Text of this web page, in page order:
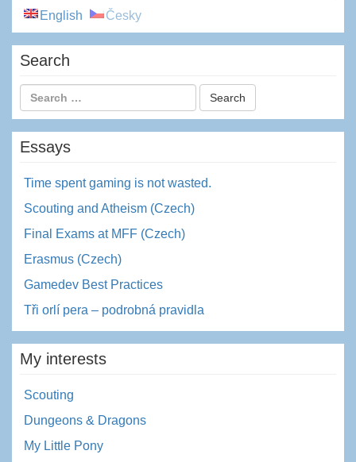
English Česky
Search
Essays
Time spent gaming is not wasted.
Scouting and Atheism (Czech)
Final Exams at MFF (Czech)
Erasmus (Czech)
Gamedev Best Practices
Tři orlí pera – podrobná pravidla
My interests
Scouting
Dungeons & Dragons
My Little Pony